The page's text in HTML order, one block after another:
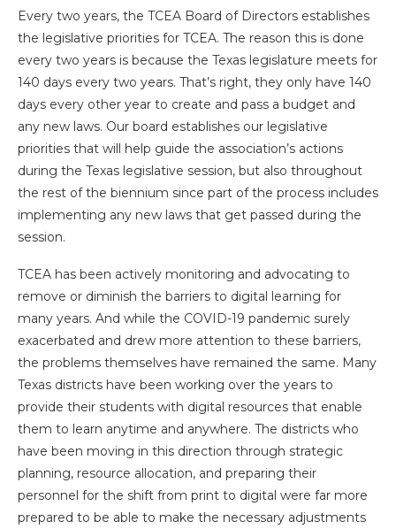
Every two years, the TCEA Board of Directors establishes
the legislative priorities for TCEA. The reason this is done
every two years is because the Texas legislature meets for
140 days every two years. That’s right, they only have 140
days every other year to create and pass a budget and
any new laws. Our board establishes our legislative
priorities that will help guide the association’s actions
during the Texas legislative session, but also throughout
the rest of the biennium since part of the process includes
implementing any new laws that get passed during the
session.
TCEA has been actively monitoring and advocating to
remove or diminish the barriers to digital learning for
many years. And while the COVID-19 pandemic surely
exacerbated and drew more attention to these barriers,
the problems themselves have remained the same. Many
Texas districts have been working over the years to
provide their students with digital resources that enable
them to learn anytime and anywhere. The districts who
have been moving in this direction through strategic
planning, resource allocation, and preparing their
personnel for the shift from print to digital were far more
prepared to be able to make the necessary adjustments